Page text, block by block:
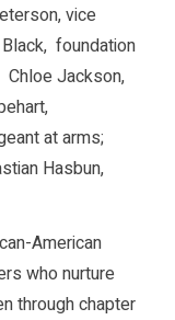
vice
foundation
Chloe Jackson,
at arms;
Hasbun,
American
who nurture
through chapter